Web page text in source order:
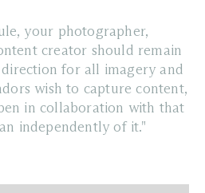
your photographer,
creator should remain
for all imagery and
wish to capture content,
in collaboration with that
independently of it."